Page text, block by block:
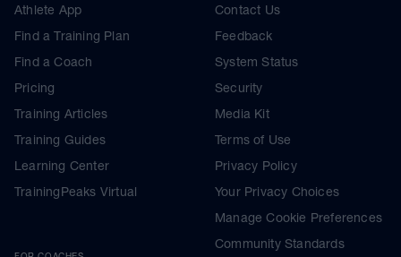
Athlete App
Find a Training Plan
Find a Coach
Pricing
Training Articles
Training Guides
Learning Center
TrainingPeaks Virtual
Contact Us
Feedback
System Status
Security
Media Kit
Terms of Use
Privacy Policy
Your Privacy Choices
Manage Cookie Preferences
Community Standards